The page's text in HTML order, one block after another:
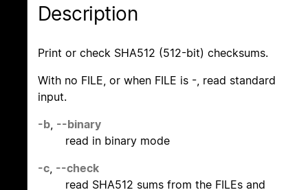
Description
Print or check SHA512 (512-bit) checksums.
With no FILE, or when FILE is -, read standard
input.
-b --binary
read in binary mode
-c --check
read SHA512 sums from the FILEs and